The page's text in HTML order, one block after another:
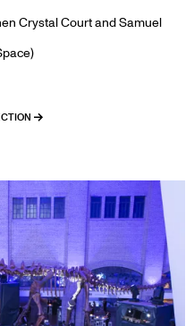
Crystal Court and Samuel